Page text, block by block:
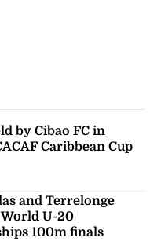
by Cibao FC in
Caribbean Cup
and Terrelonge
U-20
100m finals